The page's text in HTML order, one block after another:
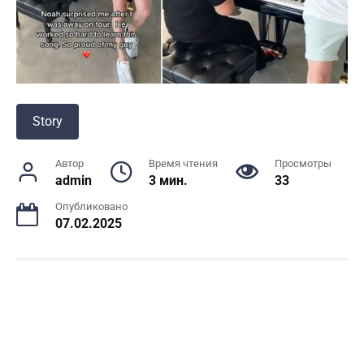
Story
Автор
admin
Время чтения
3 мин.
Просмотры
33
Опубликовано
07.02.2025